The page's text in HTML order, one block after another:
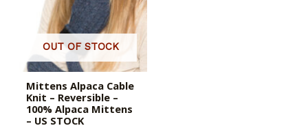
OUT OF STOCK
Mittens Alpaca Cable
Knit – Reversible –
100% Alpaca Mittens
– US STOCK